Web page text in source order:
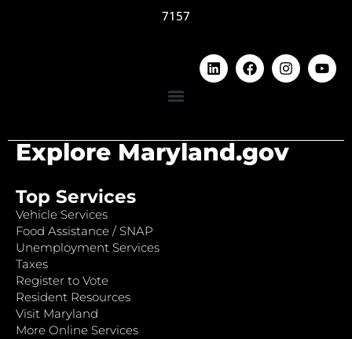
7157
Explore Maryland.gov
Top Services
Vehicle Services
Food Assistance / SNAP
Unemployment Services
Taxes
Register to Vote
Resident Resources
Visit Maryland
More Online Services